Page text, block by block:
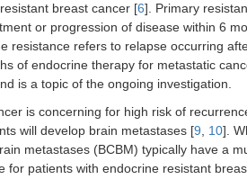
breast cancer [6]. Primary
or progression of disease within 6
resistance refers to relapse occurring
of endocrine therapy for metastatic
is a topic of the ongoing investigation.
is concerning for high risk of
will develop brain metastases [9 10].
metastases (BCBM) typically have a
for patients with endocrine resistant